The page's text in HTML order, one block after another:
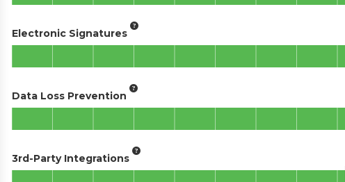
Electronic Signatures
Data Loss Prevention
3rd-Party Integrations